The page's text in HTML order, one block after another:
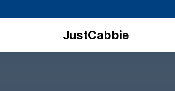
JustCabbie